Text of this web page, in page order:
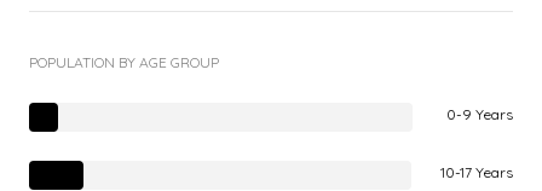
POPULATION BY AGE GROUP
0-9 Years
10-17 Years